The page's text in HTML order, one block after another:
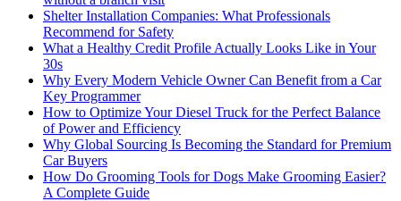
Shelter Installation Companies: What Professionals
Recommend for Safety
What a Healthy Credit Profile Actually Looks Like in Your
30s
Why Every Modern Vehicle Owner Can Benefit from a Car
Key Programmer
How to Optimize Your Diesel Truck for the Perfect Balance
of Power and Efficiency
Why Global Sourcing Is Becoming the Standard for Premium
Car Buyers
How Do Grooming Tools for Dogs Make Grooming Easier?
A Complete Guide